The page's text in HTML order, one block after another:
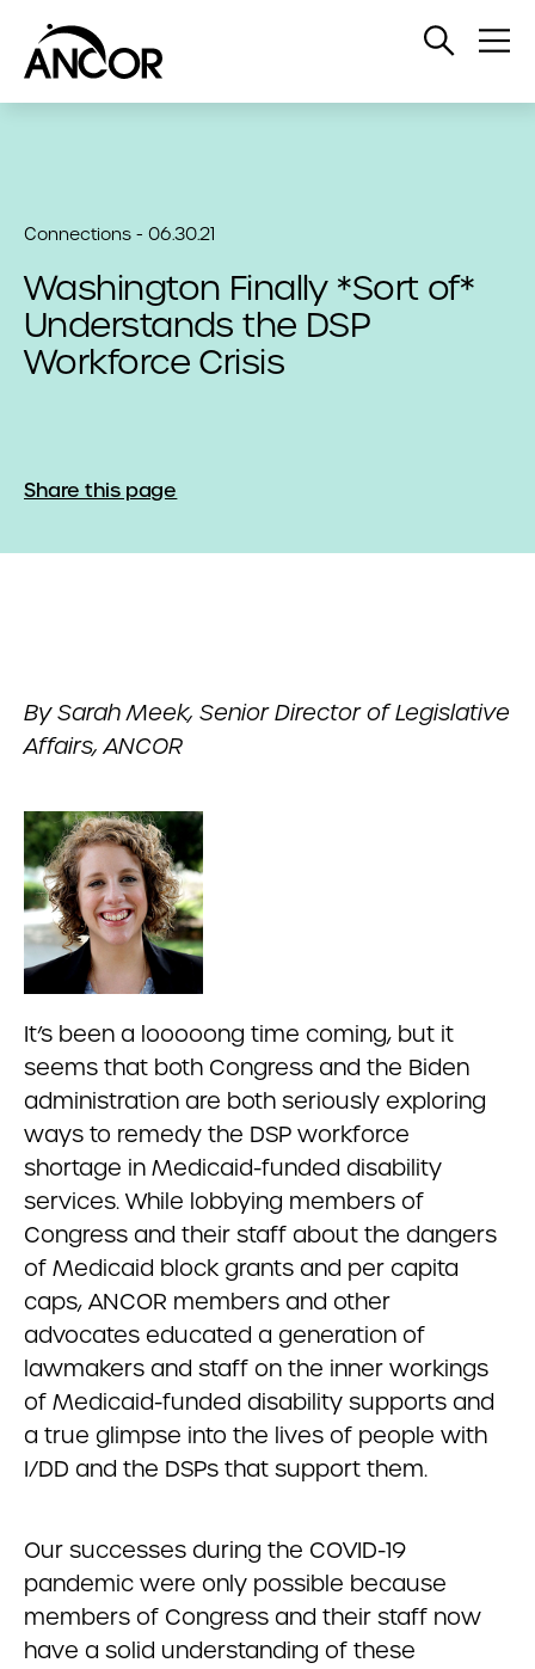
Open
Connections - 06.30.21
Washington Finally *Sort of*
Understands the DSP
Workforce Crisis
Share this page
By Sarah Meek, Senior Director of Legislative
Affairs, ANCOR
It’s been a looooong time coming, but it
seems that both Congress and the Biden
administration are both seriously exploring
ways to remedy the DSP workforce
shortage in Medicaid-funded disability
services. While lobbying members of
Congress and their staff about the dangers
of Medicaid block grants and per capita
caps, ANCOR members and other
advocates educated a generation of
lawmakers and staff on the inner workings
of Medicaid-funded disability supports and
a true glimpse into the lives of people with
I/DD and the DSPs that support them.
Our successes during the COVID-19
pandemic were only possible because
members of Congress and their staff now
have a solid understanding of these